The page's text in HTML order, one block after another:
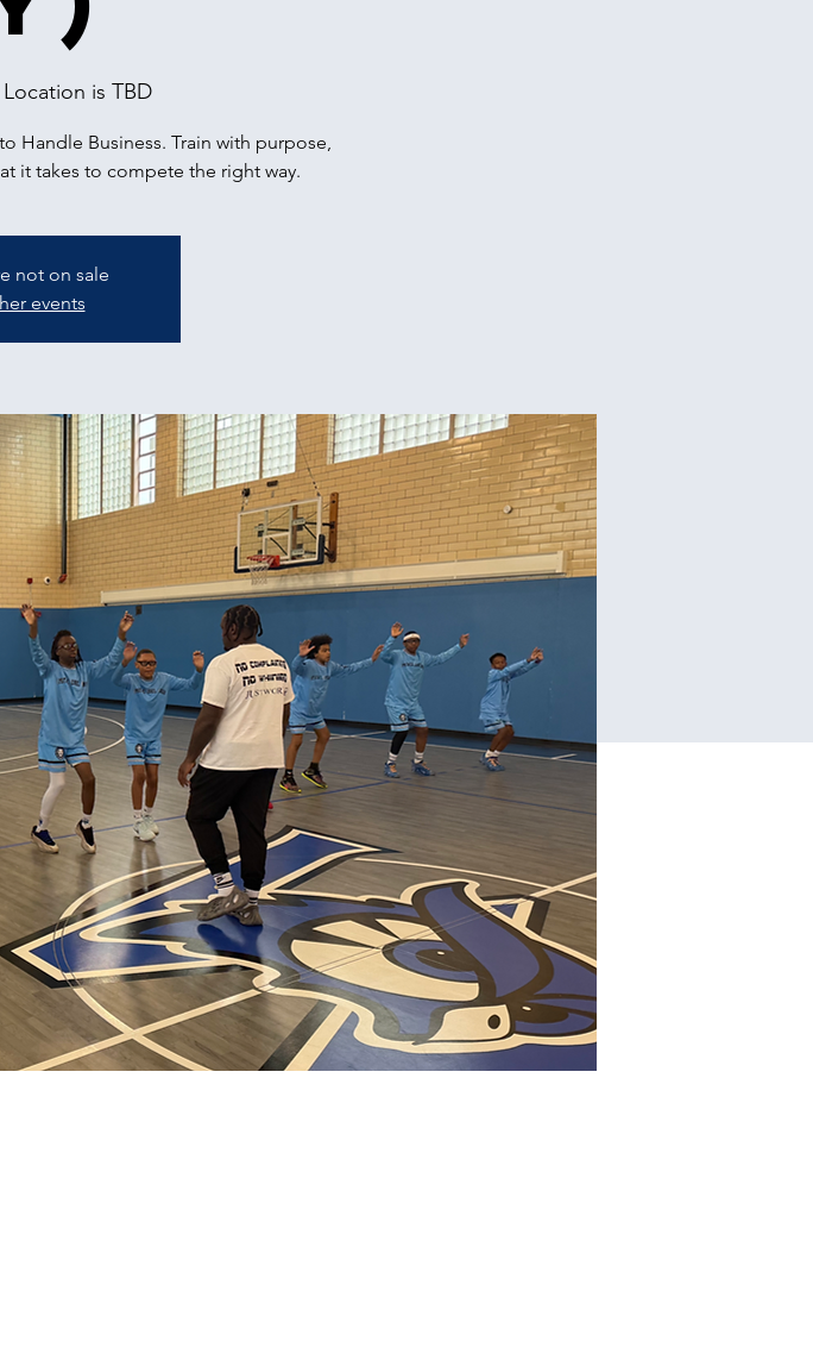
Location is TBD
Handle Business. Train with purpose,
it takes to compete the right way.
not on sale
events